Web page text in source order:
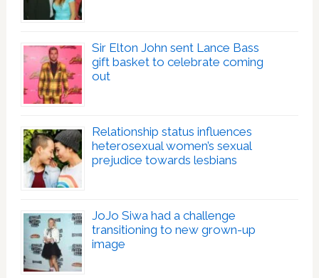
Sir Elton John sent Lance Bass
gift basket to celebrate coming
out
Relationship status influences
heterosexual women’s sexual
prejudice towards lesbians
JoJo Siwa had a challenge
transitioning to new grown-up
image